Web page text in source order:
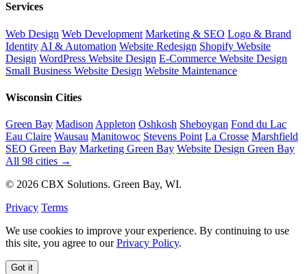
Services
Web Design Web Development Marketing & SEO Logo & Brand
Identity AI & Automation Website Redesign Shopify Website
Design WordPress Website Design E-Commerce Website Design
Small Business Website Design Website Maintenance
Wisconsin Cities
Green Bay Madison Appleton Oshkosh Sheboygan Fond du Lac
Eau Claire Wausau Manitowoc Stevens Point La Crosse Marshfield
SEO Green Bay Marketing Green Bay Website Design Green Bay
All 98 cities →
© 2026 CBX Solutions. Green Bay, WI.
Privacy Terms
We use cookies to improve your experience. By continuing to use
this site, you agree to ourPrivacy Policy.
Got it